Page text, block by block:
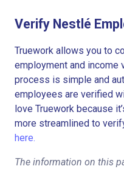
Verify Nestlé
Truework allows you to
employment and income
process is simple and
employees are verified
love Truework because
more streamlined to
here.
The information on this